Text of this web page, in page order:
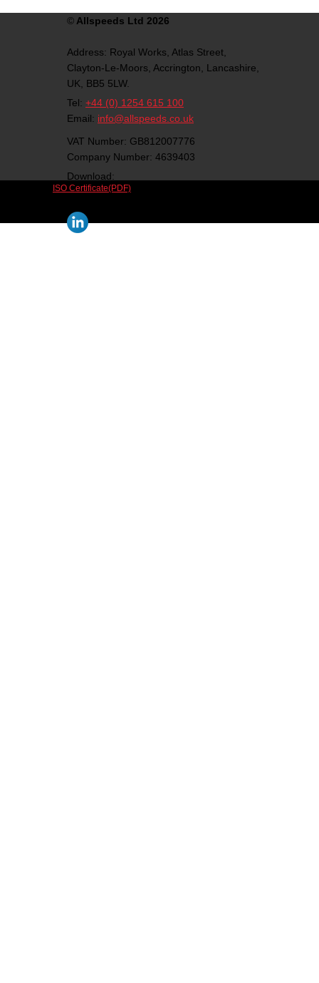
© Allspeeds Ltd 2026
Address: Royal Works, Atlas Street,
Clayton-Le-Moors, Accrington,
Lancashire,
UK,
BB5 5LW.
Tel: +44 (0) 1254 615 100
Email: info@allspeeds.co.uk
VAT Number: GB812007776
Company Number: 4639403
Download:
ISO Certificate(PDF)